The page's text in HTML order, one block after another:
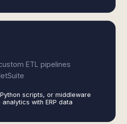
ETL pipelines
scripts, or middleware
with ERP data